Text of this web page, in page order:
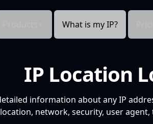
What is my IP?
IP Location
information about any IP
network, security, user